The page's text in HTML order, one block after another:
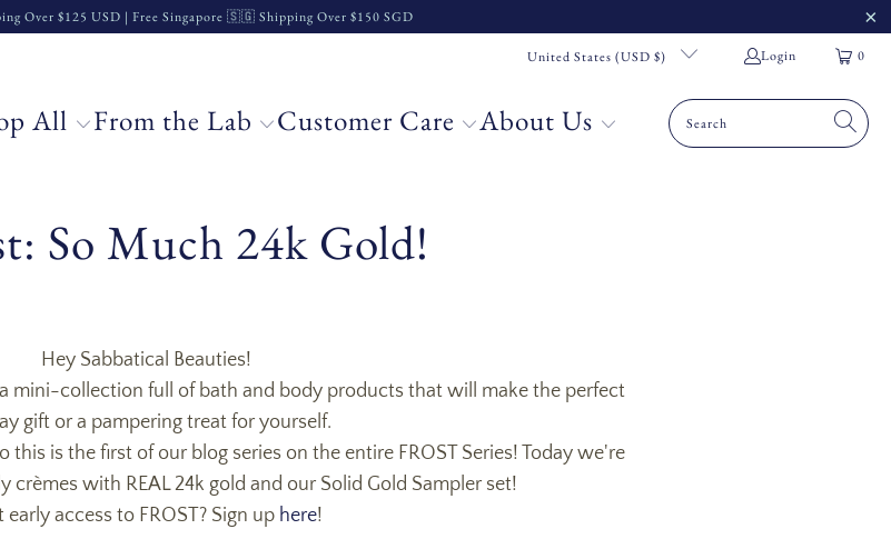
Over $125 USD | Free Singapore 🇸🇬 Shipping Over $150 SGD
United States (USD $) Login 0
All From the Lab Customer Care About Us
So Much 24k Gold!
Hey Sabbatical Beauties!
mini-collection full of bath and body products that will make the perfect
gift or a pampering treat for yourself.
is the first of our blog series on the entire FROST Series! Today we're
crèmes with REAL 24k gold and our Solid Gold Sampler set!
early access to FROST? Sign up here!